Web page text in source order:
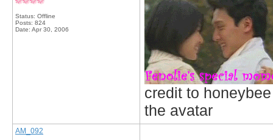
Status: Offline
Posts: 824
Date: Apr 30, 2006
credit to
the avatar
AM_092